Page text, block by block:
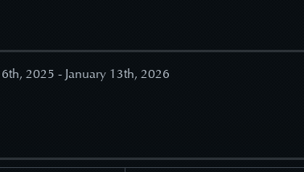
th, 2025 - January 13th, 2026